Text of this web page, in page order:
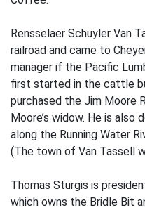
Rensselaer Schuyler Van
railroad and came to
manager if the Pacific
first started in the cattle
purchased the Jim Moore
Moore’s widow. He is also
along the Running Water
(The town of Van Tassell
Thomas Sturgis is
which owns the Bridle Bit